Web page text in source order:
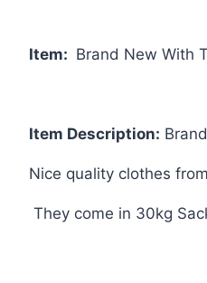
Item: Brand New With
Item Description:
Nice quality clothes
They come in 30kg